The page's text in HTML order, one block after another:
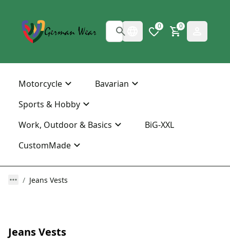
0 0
Motorcycle
Bavarian
Sports & Hobby
Work, Outdoor & Basics
BiG-XXL
CustomMade
Jeans Vests
Jeans Vests